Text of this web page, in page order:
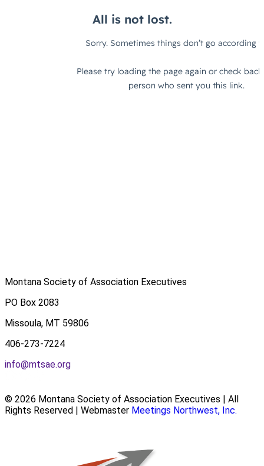
Montana Society of Association Executives
PO Box 2083
Missoula, MT 59806
406-273-7224
info@mtsae.org
© 2026 Montana Society of Association Executives | All
Rights Reserved | Webmaster Meetings Northwest, Inc.